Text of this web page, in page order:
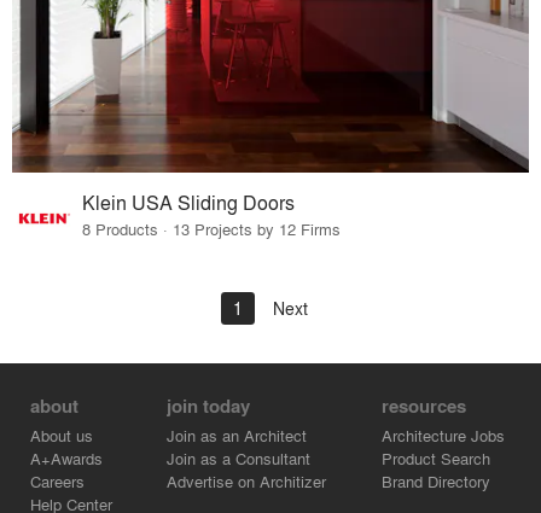
Klein USA Sliding Doors
8 Products · 13 Projects by 12 Firms
1 Next
about
About us
A+Awards
Careers
Help Center
join today
Join as an Architect
Join as a Consultant
Advertise on Architizer
resources
Architecture Jobs
Product Search
Brand Directory